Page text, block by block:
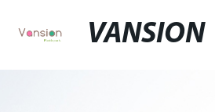
VANSION